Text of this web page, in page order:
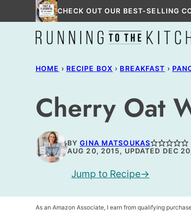
to
CHECK OUT OUR BEST-SELLING
HOME › RECIPE BOX › BREAKFAST ›
Cherry Oat
BYGINA MATSOUKAS
AUG 20, 2015, UPDATED DEC
Jump to Recipe
As an Amazon Associate, I earn from qualifying